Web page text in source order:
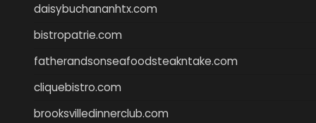
daisybuchananhtx.com
bistropatrie.com
fatherandsonseafoodsteakntake.com
cliquebistro.com
brooksvilledinnerclub.com